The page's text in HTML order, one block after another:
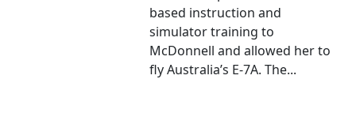
based instruction and
simulator training to
McDonnell and allowed her to
fly Australia’s E-7A. The...